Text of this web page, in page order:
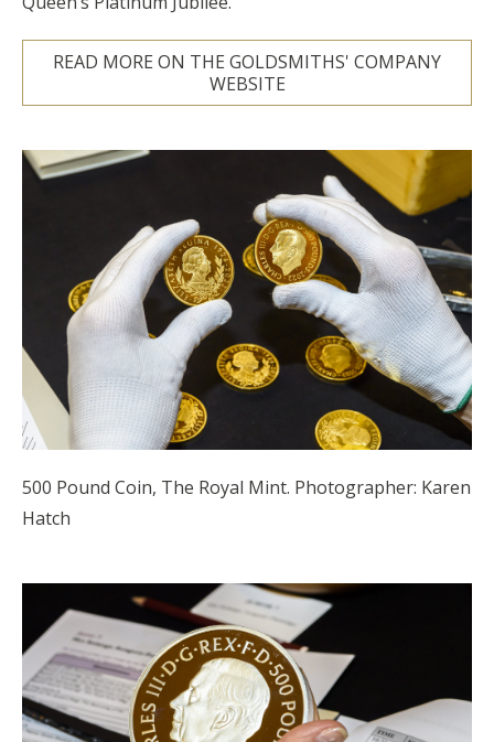
READ MORE ON THE GOLDSMITHS' COMPANY
WEBSITE
500 Pound Coin, The Royal Mint. Photographer: Karen
Hatch